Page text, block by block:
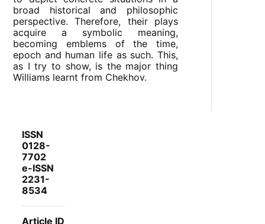
broad historical and philosophic
perspective. Therefore, their plays
acquire a symbolic meaning,
becoming emblems of the time,
epoch and human life as such. This,
as I try to show, is the major thing
Williams learnt from Chekhov.
ISSN
0128-
7702
e-ISSN
2231-
8534
Article ID